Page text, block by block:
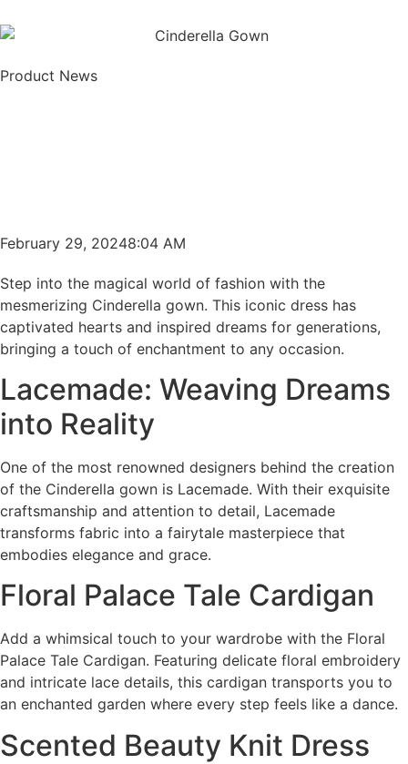
Product News
February 29, 20248:04 AM
Step into the magical world of fashion with the
mesmerizing Cinderella gown. This iconic dress has
captivated hearts and inspired dreams for generations,
bringing a touch of enchantment to any occasion.
Lacemade: Weaving Dreams
into Reality
One of the most renowned designers behind the creation
of the Cinderella gown is Lacemade. With their exquisite
craftsmanship and attention to detail, Lacemade
transforms fabric into a fairytale masterpiece that
embodies elegance and grace.
Floral Palace Tale Cardigan
Add a whimsical touch to your wardrobe with the Floral
Palace Tale Cardigan. Featuring delicate floral embroidery
and intricate lace details, this cardigan transports you to
an enchanted garden where every step feels like a dance.
Scented Beauty Knit Dress